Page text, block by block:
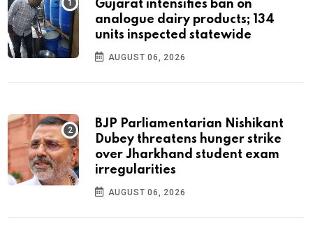
Gujarat intensifies ban on
analogue dairy products; 134
units inspected statewide
AUGUST 06, 2026
BJP Parliamentarian Nishikant
Dubey threatens hunger strike
over Jharkhand student exam
irregularities
AUGUST 06, 2026